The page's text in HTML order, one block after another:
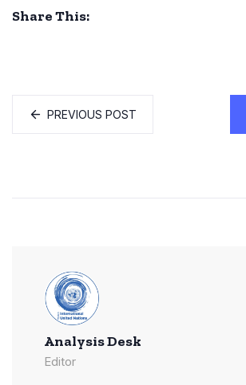
Share This:
PREVIOUS POST
Analysis Desk
Editor